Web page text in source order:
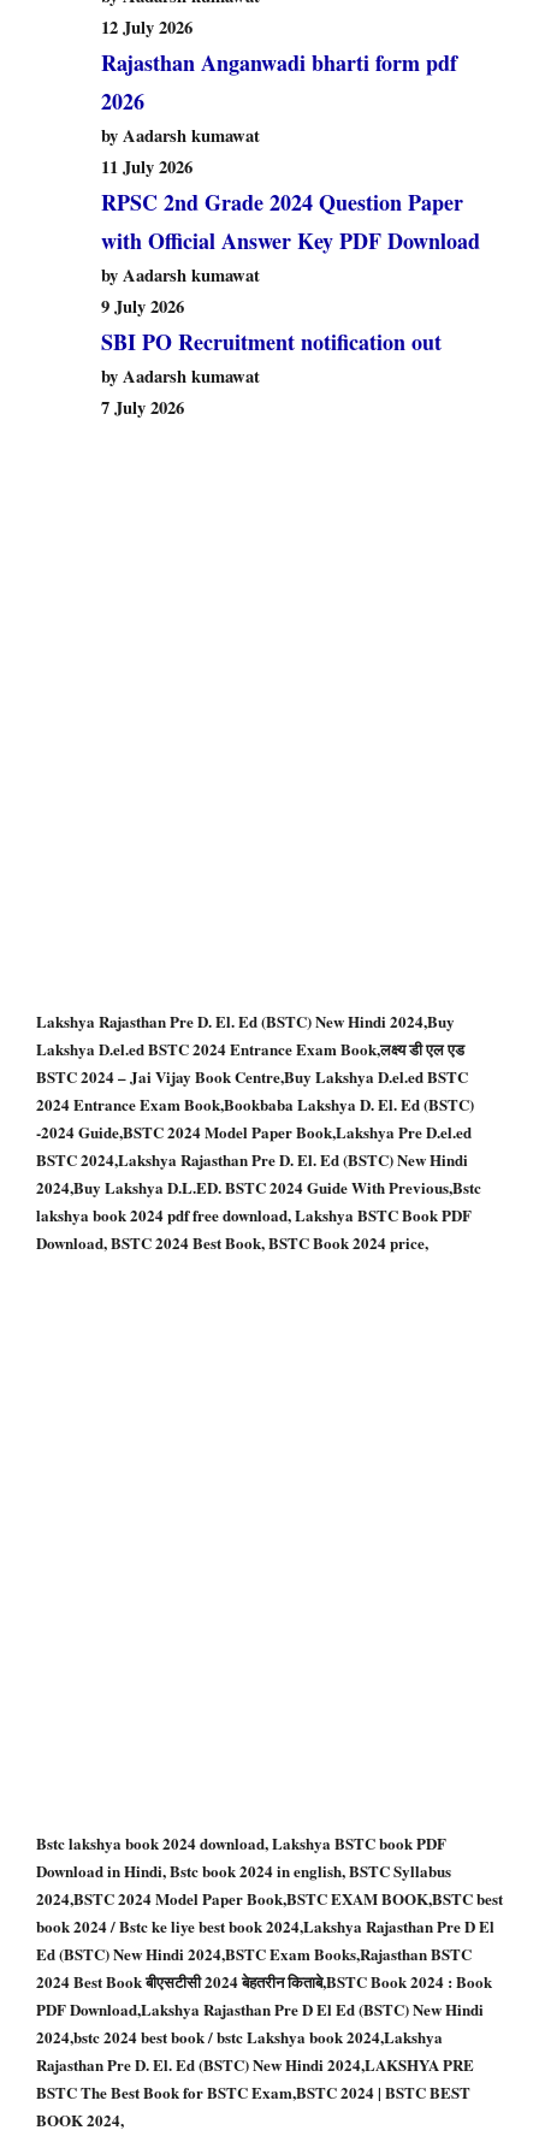
12 July 2026
Rajasthan Anganwadi bharti form pdf
2026
by Aadarsh kumawat
11 July 2026
RPSC 2nd Grade 2024 Question Paper
with Official Answer Key PDF Download
by Aadarsh kumawat
9 July 2026
SBI PO Recruitment notification out
by Aadarsh kumawat
7 July 2026
Lakshya Rajasthan Pre D. El. Ed (BSTC) New Hindi 2024,Buy
Lakshya D.el.ed BSTC 2024 Entrance Exam Book,लक्ष्य डी एल एड
BSTC 2024 – Jai Vijay Book Centre,Buy Lakshya D.el.ed BSTC
2024 Entrance Exam Book,Bookbaba Lakshya D. El. Ed (BSTC)
-2024 Guide,BSTC 2024 Model Paper Book,Lakshya Pre D.el.ed
BSTC 2024,Lakshya Rajasthan Pre D. El. Ed (BSTC) New Hindi
2024,Buy Lakshya D.L.ED. BSTC 2024 Guide With Previous,Bstc
lakshya book 2024 pdf free download, Lakshya BSTC Book PDF
Download, BSTC 2024 Best Book, BSTC Book 2024 price,
Bstc lakshya book 2024 download, Lakshya BSTC book PDF
Download in Hindi, Bstc book 2024 in english, BSTC Syllabus
2024,BSTC 2024 Model Paper Book,BSTC EXAM BOOK,BSTC best
book 2024 / Bstc ke liye best book 2024,Lakshya Rajasthan Pre D El
Ed (BSTC) New Hindi 2024,BSTC Exam Books,Rajasthan BSTC
2024 Best Book बीएसटीसी 2024 बेहतरीन किताबे,BSTC Book 2024 : Book
PDF Download,Lakshya Rajasthan Pre D El Ed (BSTC) New Hindi
2024,bstc 2024 best book / bstc Lakshya book 2024,Lakshya
Rajasthan Pre D. El. Ed (BSTC) New Hindi 2024,LAKSHYA PRE
BSTC The Best Book for BSTC Exam,BSTC 2024 | BSTC BEST
BOOK 2024,